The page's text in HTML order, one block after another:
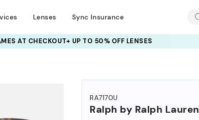
Lenses Sync Insurance
AT CHECKOUT+ UP TO 50% OFF LENSES
RA7170U
Ralph by Ralph Lauren